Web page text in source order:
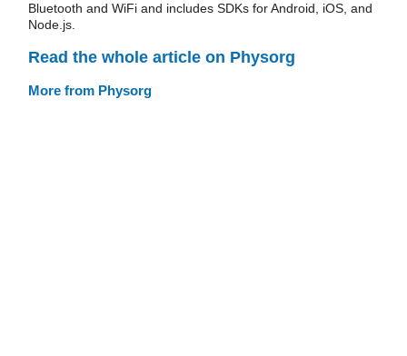
Bluetooth and WiFi and includes SDKs for Android, iOS, and
Node.js.
Read the whole article on Physorg
More from Physorg